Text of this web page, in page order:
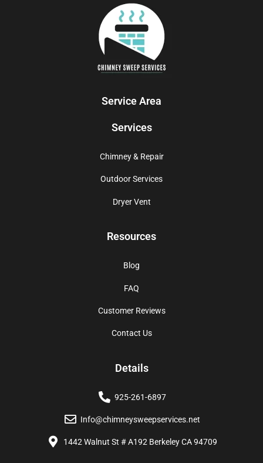
Service Area
Services
Chimney & Repair
Outdoor Services
Dryer Vent
Resources
Blog
FAQ
Customer Reviews
Contact Us
Details
925-261-6897
Info@chimneysweepservices.net
1442 Walnut St # A192 Berkeley CA 94709